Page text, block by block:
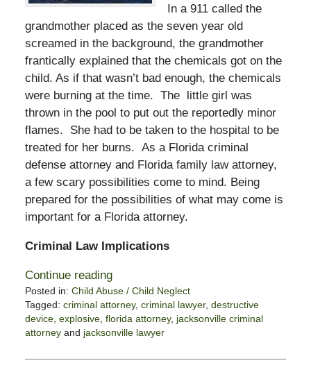
In a 911 called the
grandmother placed as the seven year old
screamed in the background, the grandmother
frantically explained that the chemicals got on the
child. As if that wasn’t bad enough, the chemicals
were burning at the time. The little girl was
thrown in the pool to put out the reportedly minor
flames. She had to be taken to the hospital to be
treated for her burns. As a Florida criminal
defense attorney and Florida family law attorney,
a few scary possibilities come to mind. Being
prepared for the possibilities of what may come is
important for a Florida attorney.
Criminal Law Implications
Continue reading
Posted in: Child Abuse / Child Neglect
Tagged: criminal attorney, criminal lawyer, destructive
device, explosive, florida attorney, jacksonville criminal
attorneyand jacksonville lawyer
November